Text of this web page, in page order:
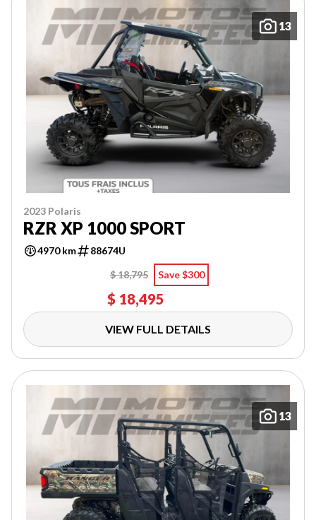
13
2023 Polaris
RZR XP 1000 SPORT
4970 km
88674U
$ 18,795
Save $300
$ 18,495
VIEW FULL DETAILS
13